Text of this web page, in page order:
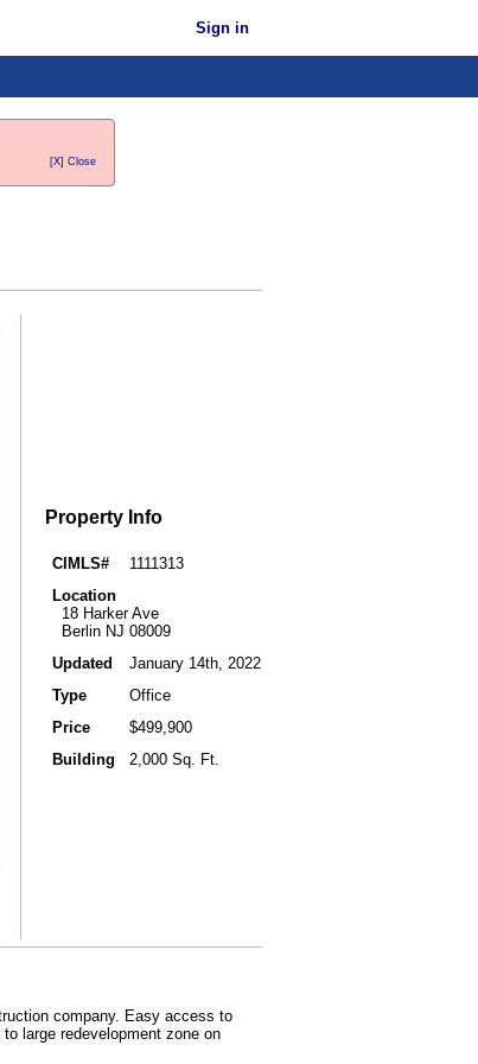
Sign in
[X] Close
Property Info
CIMLS#
1111313
Location
18 Harker Ave
Berlin NJ 08009
Updated
January 14th, 2022
Type
Office
Price
$499,900
Building
2,000 Sq. Ft.
company. Easy access to
large redevelopment zone on